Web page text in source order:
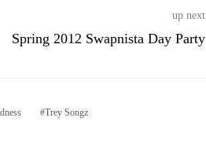
up next
Spring 2012 Swapnista Day Party
Trey Songz